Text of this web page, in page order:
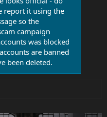
report it using the
so the
campaign
was blocked
are banned
been deleted.